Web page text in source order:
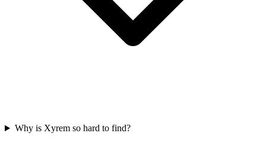
Why is Xyrem so hard to find?